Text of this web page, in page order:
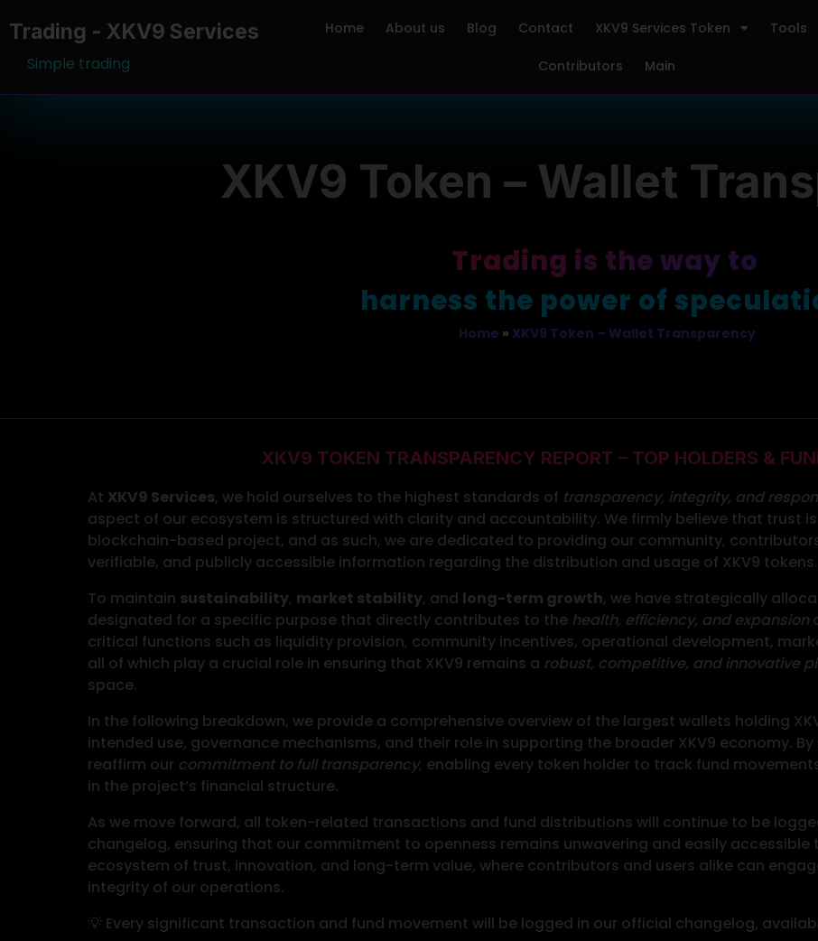
Trading - XKV9 Services
Simple trading
Home About us Blog Contact XKV9 Services Token Tools
Contributors Main
XKV9 Token – Wallet
Trading is the way to
surf the waves
Home » XKV9 Token – Wallet Transparency
XKV9 TOKEN TRANSPARENCY REPORT – TOP HOLDERS &
At XKV9 Services, we hold ourselves to the highest standards of transparency, integrity, and
aspect of our ecosystem is structured with clarity and accountability. We firmly believe that trust
blockchain-based project, and as such, we are dedicated to providing our community,
verifiable, and publicly accessible information regarding the distribution and usage of XKV9 tokens.
To maintain sustainability, market stability, and long-term growth, we have strategically
designated for a specific purpose that directly contributes to the health, efficiency, and expansion
critical functions such as liquidity provision, community incentives, operational development,
all of which play a crucial role in ensuring that XKV9 remains a robust, competitive, and innovative
space.
In the following breakdown, we provide a comprehensive overview of the largest wallets holding
intended use, governance mechanisms, and their role in supporting the broader XKV9 economy.
reaffirm our commitment to full transparency, enabling every token holder to track fund
in the project’s financial structure.
As we move forward, all token-related transactions and fund distributions will continue to be
changelog, ensuring that our commitment to openness remains unwavering and easily
ecosystem of trust, innovation, and long-term value, where contributors and users alike can
integrity of our operations.
💡 Every significant transaction and fund movement will be logged in our official changelog,